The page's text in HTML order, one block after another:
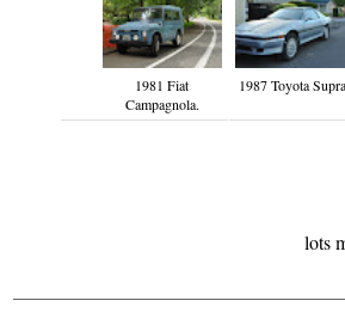
1981 Fiat
Campagnola.
1987 Toyota
lots